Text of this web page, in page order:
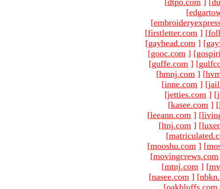
[
[
[firstletter.com ] [
[gayhead.com ] [
[gooc.com ] [
[guffe.com ] [
[hmnj.com ] [
[inne.com ] [
[jetties.com ] [
[kasee.com ] [
[leeann.com ] [
[ltnj.com ] [
[
[mooshu.com ] [
[movingcrews.com
[mtnj.com ] [
[nasee.com ] [
[oakbluffs.com